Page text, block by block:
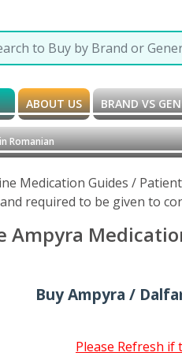
ABOUT US BRAND VS
Romanian
Medication Guides /
and required to be given to
Ampyra
Buy Ampyra /
Please Refresh